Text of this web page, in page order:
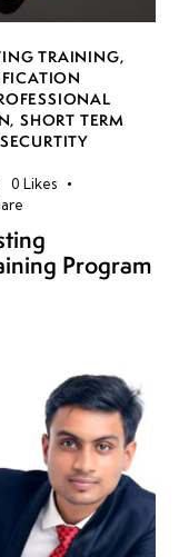
TRAINING,
,SHORT TERM
0 Likes
Program